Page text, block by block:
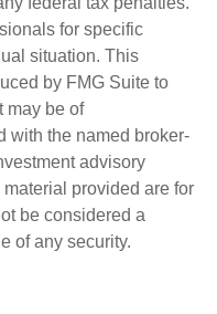
for specific
situation. This
by FMG Suite to
may be of
with the named broker-
advisory
provided are for
be considered a
of any security.